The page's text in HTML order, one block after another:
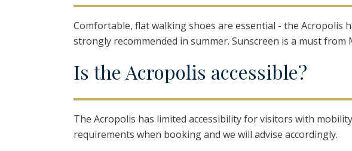
Comfortable, flat walking shoes are essential - the Acropolis
strongly recommended in summer. Sunscreen is a must from
IstheAcropolis accessible?
The Acropolis has limited accessibility for visitors with
requirements when booking and we will advise accordingly.